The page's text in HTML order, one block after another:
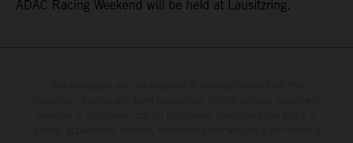
ADAC Racing Weekend will be held at Lausitzring.